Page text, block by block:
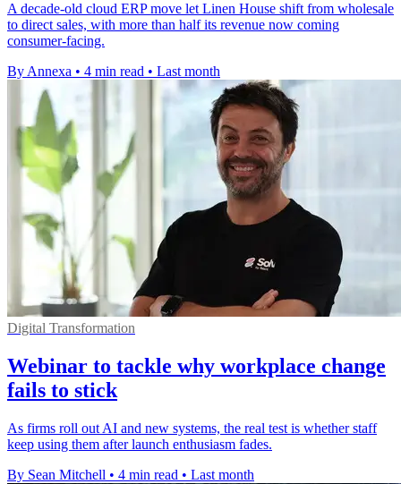
A decade-old cloud ERP move let Linen House shift from wholesale
to direct sales, with more than half its revenue now coming
consumer-facing.
By Annexa • 4 min read • Last month
Digital Transformation
Webinar to tackle why workplace change
fails to stick
As firms roll out AI and new systems, the real test is whether staff
keep using them after launch enthusiasm fades.
By Sean Mitchell • 4 min read • Last month